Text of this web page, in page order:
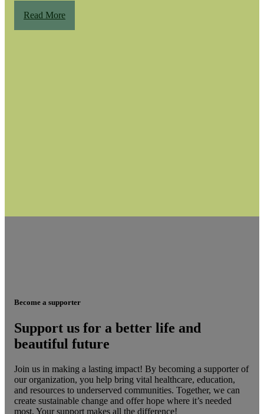
Read More
Become a supporter
Support us for a better life and
beautiful future
Join us in making a lasting impact! By becoming a supporter of
our organization, you help bring vital healthcare, education,
and resources to underserved communities. Together, we can
create sustainable change and offer hope where it’s needed
most. Your support makes all the difference!